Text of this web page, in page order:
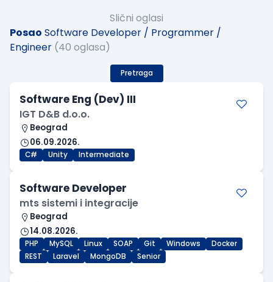
Slični oglasi
Posao Software Developer / Programmer /
Engineer (40 oglasa)
Pretraga
Software Eng (Dev) III
IGT D&B d.o.o.
Beograd
06.09.2026.
C# Unity Intermediate
Software Developer
mts sistemi i integracije
Beograd
14.08.2026.
PHP MySQL Linux SOAP Git Windows
Docker
REST
Laravel MongoDB Senior